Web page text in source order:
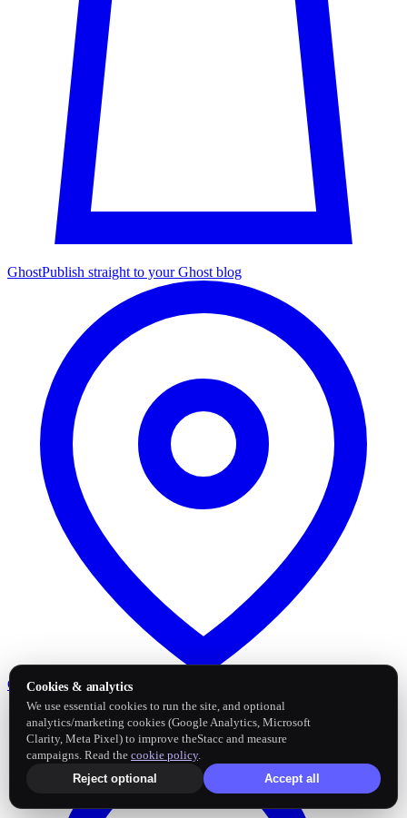
GhostPublish straight to your Ghost blog
Google Business Profile
Cookies & analytics
We use essential cookies to run the site, and optional
analytics/marketing cookies (Google Analytics, Microsoft
Clarity, Meta Pixel) to improve theStacc and measure
campaigns. Read the cookie policy.
Reject optional
Accept all